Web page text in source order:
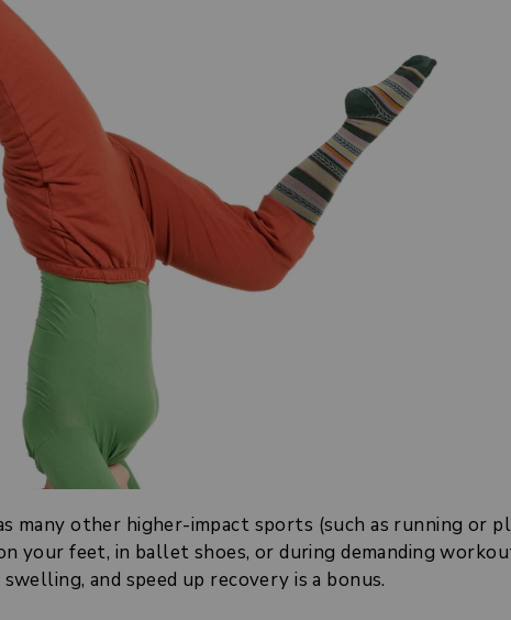
many other higher-impact sports (such as running or
your feet, in ballet shoes, or during demanding
and speed up recovery is a bonus.